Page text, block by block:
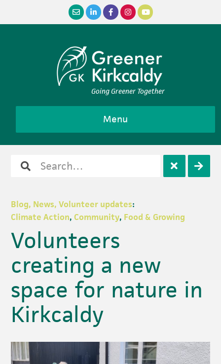
Going Greener Together
Menu
Search
Open
Blog, News, Volunteer updates:
Climate Action, Community, Food & Growing
Volunteers
creating a new
space for nature in
Kirkcaldy